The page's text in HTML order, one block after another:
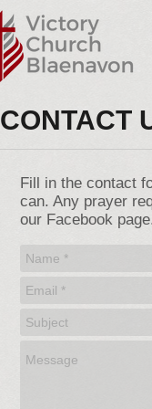
CONTACT
Fill in the contact
can. Any prayer
our Facebook